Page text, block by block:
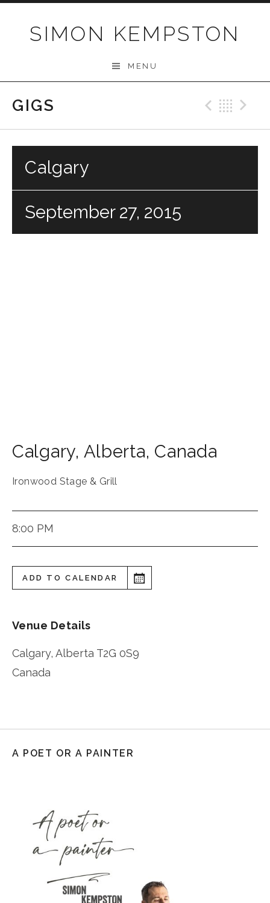
SIMON KEMPSTON
MENU
GIGS
Calgary
September 27, 2015
Calgary, Alberta, Canada
Ironwood Stage & Grill
8:00 PM
ADD TO CALENDAR
Venue Details
Calgary, Alberta T2G 0S9
Canada
A POET OR A PAINTER